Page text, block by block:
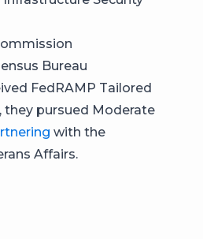
Bureau
FedRAMP Tailored
they pursued Moderate
with the
Affairs.